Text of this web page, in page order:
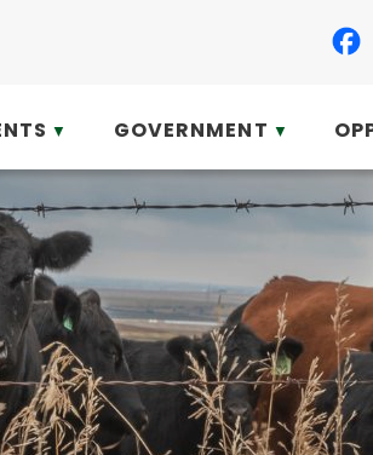
▼ GOVERNMENT ▼